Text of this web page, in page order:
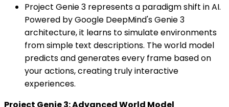
Project Genie 3 represents a paradigm shift in AI.
Powered by Google DeepMind's Genie 3
architecture, it learns to simulate environments
from simple text descriptions. The world model
predicts and generates every frame based on
your actions, creating truly interactive
experiences.
Project Genie 3: Advanced World Model